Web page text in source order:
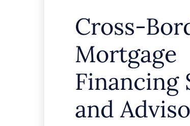
Cross-
Mortgage
Financing
and